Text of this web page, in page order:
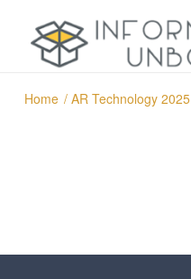
Home / AR Technology 2025